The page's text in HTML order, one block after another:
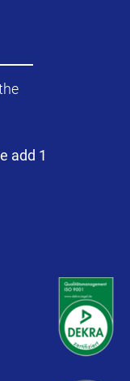
add 1